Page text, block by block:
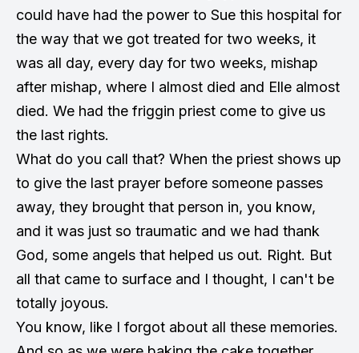
could have had the power to Sue this hospital for
the way that we got treated for two weeks, it
was all day, every day for two weeks, mishap
after mishap, where I almost died and Elle almost
died. We had the friggin priest come to give us
the last rights.
What do you call that? When the priest shows up
to give the last prayer before someone passes
away, they brought that person in, you know,
and it was just so traumatic and we had thank
God, some angels that helped us out. Right. But
all that came to surface and I thought, I can't be
totally joyous.
You know, like I forgot about all these memories.